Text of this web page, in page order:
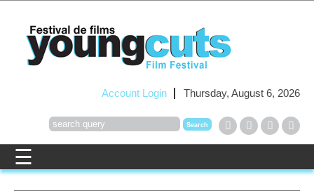
Account Login Thursday, August 6, 2026